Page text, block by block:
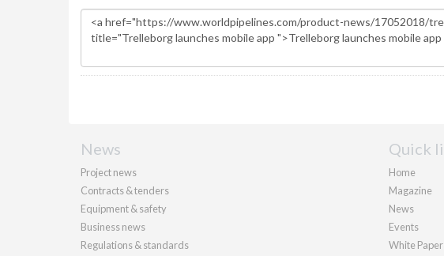
News
Project news
Contracts & tenders
Equipment & safety
Business news
Regulations & standards
Quick
Home
Magazine
News
Events
White